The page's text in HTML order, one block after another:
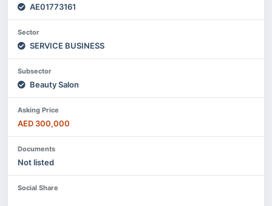
AE01773161
Sector
SERVICE BUSINESS
Subsector
Beauty Salon
Asking Price
AED 300,000
Documents
Not listed
Social Share